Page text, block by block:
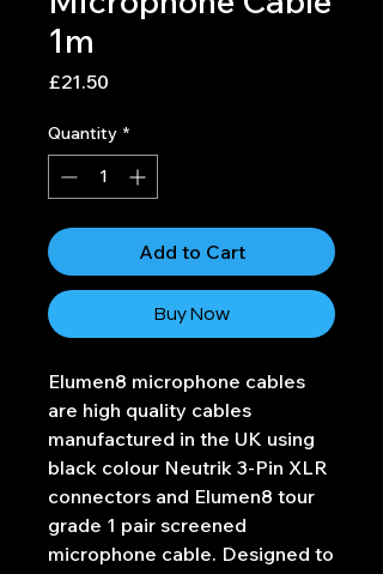
1m
£21.50
Quantity *
Add to Cart
Buy Now
Elumen8 microphone cables
are high quality cables
manufactured in the UK using
black colour Neutrik 3-Pin XLR
connectors and Elumen8 tour
grade 1 pair screened
microphone cable. Designed to